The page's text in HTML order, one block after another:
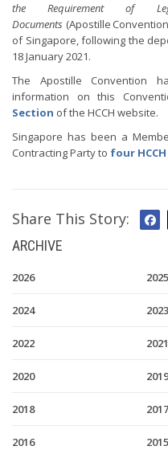
the Requirement of
Documents (Apostille
of Singapore, following the
18 January 2021.
The Apostille Convention
information on this
Section of the HCCH website.
Singapore has been a
Contracting Party to four
Share This Story:
ARCHIVE
2026 2025
2024 2023
2022 2021
2020
2018 2017
2016 2015